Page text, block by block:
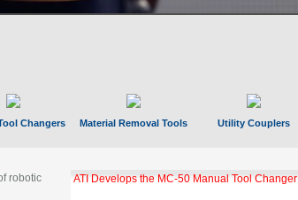
Changers Material Removal Tools Utility Couplers
robotic
ATI Develops the MC-50 Manual Tool Changer